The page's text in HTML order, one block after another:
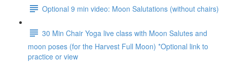
Optional 9 min video: Moon Salutations (without chairs)
30 Min Chair Yoga live class with Moon Salutes and
moon poses (for the Harvest Full Moon) *Optional link to
practice or view